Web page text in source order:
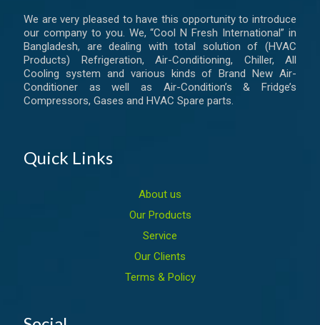
We are very pleased to have this opportunity to introduce
our company to you. We, “Cool N Fresh International” in
Bangladesh, are dealing with total solution of (HVAC
Products) Refrigeration, Air-Conditioning, Chiller, All
Cooling system and various kinds of Brand New Air-
Conditioner as well as Air-Condition’s & Fridge’s
Compressors, Gases and HVAC Spare parts.
Quick Links
About us
Our Products
Service
Our Clients
Terms & Policy